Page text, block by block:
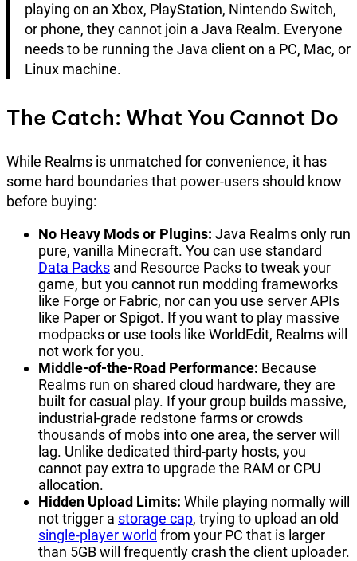
playing on an Xbox, PlayStation, Nintendo Switch,
or phone, they cannot join a Java Realm. Everyone
needs to be running the Java client on a PC, Mac, or
Linux machine.
The Catch: What You Cannot Do
While Realms is unmatched for convenience, it has
some hard boundaries that power-users should know
before buying:
No Heavy Mods or Plugins: Java Realms only run
pure, vanilla Minecraft. You can use standard
Data Packs and Resource Packs to tweak your
game, but you cannot run modding frameworks
like Forge or Fabric, nor can you use server APIs
like Paper or Spigot. If you want to play massive
modpacks or use tools like WorldEdit, Realms will
not work for you.
Middle-of-the-Road Performance: Because
Realms run on shared cloud hardware, they are
built for casual play. If your group builds massive,
industrial-grade redstone farms or crowds
thousands of mobs into one area, the server will
lag. Unlike dedicated third-party hosts, you
cannot pay extra to upgrade the RAM or CPU
allocation.
Hidden Upload Limits: While playing normally will
not trigger a storage cap, trying to upload an old
single-player world from your PC that is larger
than 5GB will frequently crash the client uploader.